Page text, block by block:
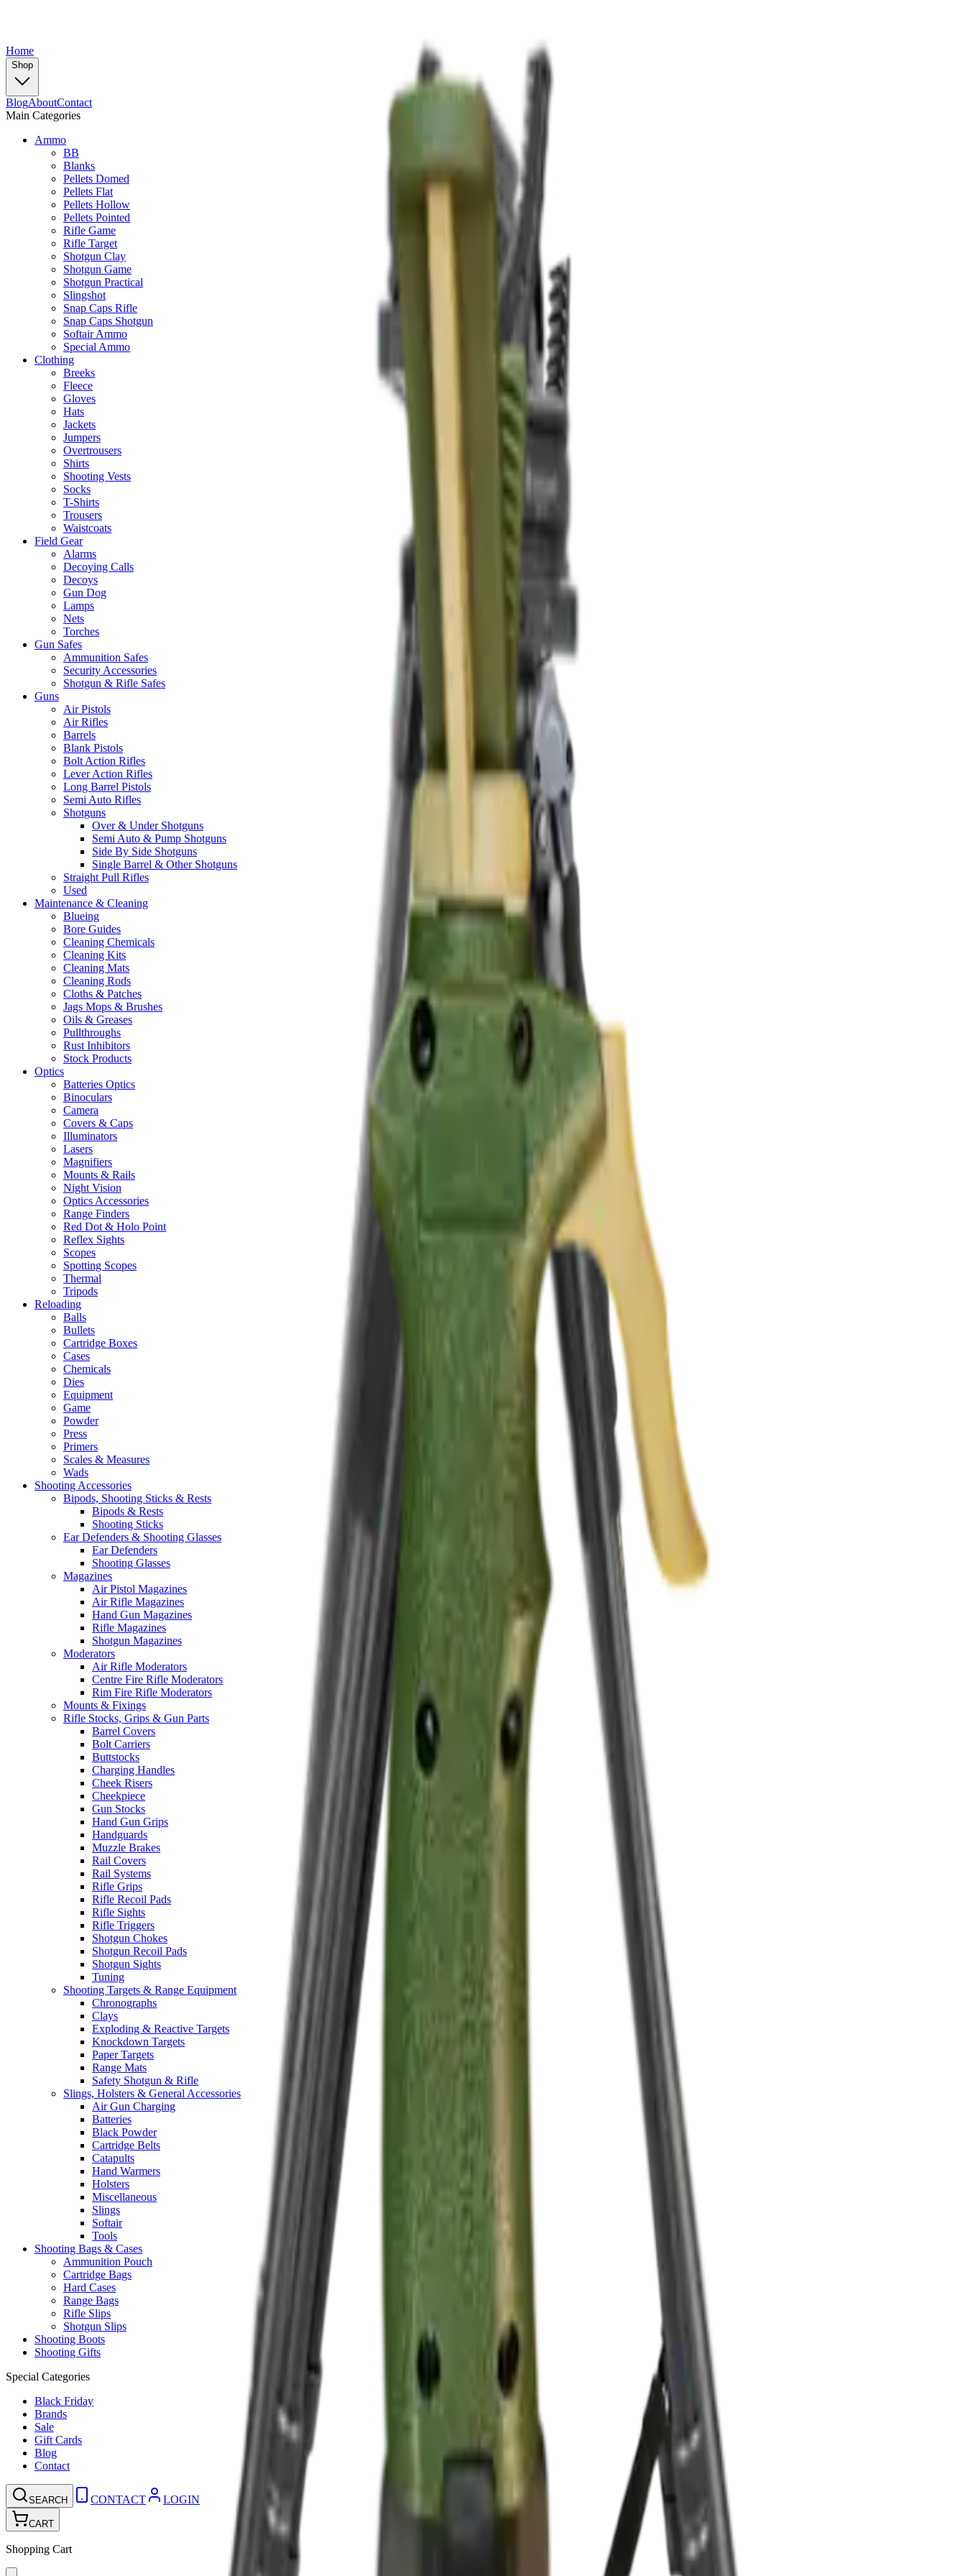
Home
Shop
BlogAboutContact
Main Categories
Ammo
BB
Blanks
Pellets Domed
Pellets Flat
Pellets Hollow
Pellets Pointed
Rifle Game
Rifle Target
Shotgun Clay
Shotgun Game
Shotgun Practical
Slingshot
Snap Caps Rifle
Snap Caps Shotgun
Softair Ammo
Special Ammo
Clothing
Breeks
Fleece
Gloves
Hats
Jackets
Jumpers
Overtrousers
Shirts
Shooting Vests
Socks
T-Shirts
Trousers
Waistcoats
Field Gear
Alarms
Decoying Calls
Decoys
Gun Dog
Lamps
Nets
Torches
Gun Safes
Ammunition Safes
Security Accessories
Shotgun & Rifle Safes
Guns
Air Pistols
Air Rifles
Barrels
Blank Pistols
Bolt Action Rifles
Lever Action Rifles
Long Barrel Pistols
Semi Auto Rifles
Shotguns
Over & Under Shotguns
Semi Auto & Pump Shotguns
Side By Side Shotguns
Single Barrel & Other Shotguns
Straight Pull Rifles
Used
Maintenance & Cleaning
Blueing
Bore Guides
Cleaning Chemicals
Cleaning Kits
Cleaning Mats
Cleaning Rods
Cloths & Patches
Jags Mops & Brushes
Oils & Greases
Pullthroughs
Rust Inhibitors
Stock Products
Optics
Batteries Optics
Binoculars
Camera
Covers & Caps
Illuminators
Lasers
Magnifiers
Mounts & Rails
Night Vision
Optics Accessories
Range Finders
Red Dot & Holo Point
Reflex Sights
Scopes
Spotting Scopes
Thermal
Tripods
Reloading
Balls
Bullets
Cartridge Boxes
Cases
Chemicals
Dies
Equipment
Game
Powder
Press
Primers
Scales & Measures
Wads
Shooting Accessories
Bipods, Shooting Sticks & Rests
Bipods & Rests
Shooting Sticks
Ear Defenders & Shooting Glasses
Ear Defenders
Shooting Glasses
Magazines
Air Pistol Magazines
Air Rifle Magazines
Hand Gun Magazines
Rifle Magazines
Shotgun Magazines
Moderators
Air Rifle Moderators
Centre Fire Rifle Moderators
Rim Fire Rifle Moderators
Mounts & Fixings
Rifle Stocks, Grips & Gun Parts
Barrel Covers
Bolt Carriers
Buttstocks
Charging Handles
Cheek Risers
Cheekpiece
Gun Stocks
Hand Gun Grips
Handguards
Muzzle Brakes
Rail Covers
Rail Systems
Rifle Grips
Rifle Recoil Pads
Rifle Sights
Rifle Triggers
Shotgun Chokes
Shotgun Recoil Pads
Shotgun Sights
Tuning
Shooting Targets & Range Equipment
Chronographs
Clays
Exploding & Reactive Targets
Knockdown Targets
Paper Targets
Range Mats
Safety Shotgun & Rifle
Slings, Holsters & General Accessories
Air Gun Charging
Batteries
Black Powder
Cartridge Belts
Catapults
Hand Warmers
Holsters
Miscellaneous
Slings
Softair
Tools
Shooting Bags & Cases
Ammunition Pouch
Cartridge Bags
Hard Cases
Range Bags
Rifle Slips
Shotgun Slips
Shooting Boots
Shooting Gifts
Special Categories
Black Friday
Brands
Sale
Gift Cards
Blog
Contact
SEARCH CONTACT LOGIN
CART
Shopping Cart